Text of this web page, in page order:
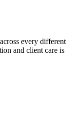
every different
and client care is